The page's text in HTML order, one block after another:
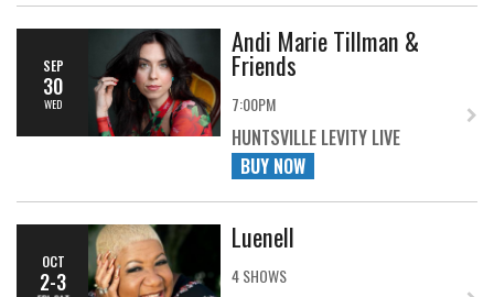
SEP
30
WED
Andi Marie Tillman &
Friends
7:00PM
HUNTSVILLE LEVITY LIVE
BUY NOW
OCT
2-3
Luenell
4 SHOWS